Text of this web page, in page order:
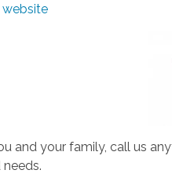
and your family, call us